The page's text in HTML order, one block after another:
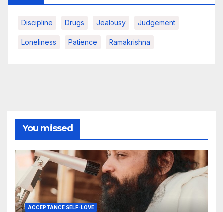
Discipline Drugs Jealousy Judgement
Loneliness Patience Ramakrishna
You missed
ACCEPTANCE SELF-LOVE